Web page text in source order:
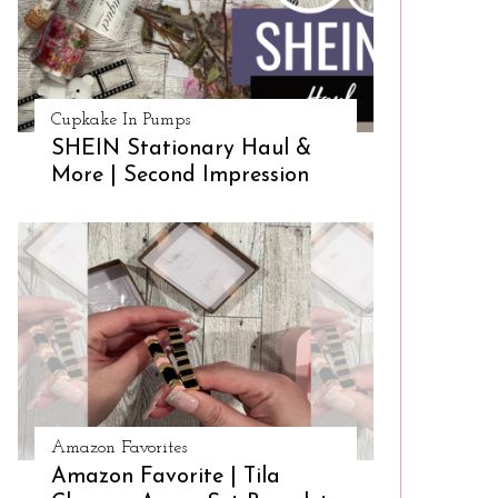
Cupkake In Pumps
SHEIN Stationary Haul &
More | Second Impression
Amazon Favorites
Amazon Favorite | Tila